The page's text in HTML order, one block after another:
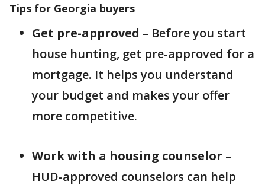
Tips for Georgia buyers
Get pre-approved – Before you start
house hunting, get pre-approved for a
mortgage. It helps you understand
your budget and makes your offer
more competitive.
Work with a housing counselor –
HUD-approved counselors can help